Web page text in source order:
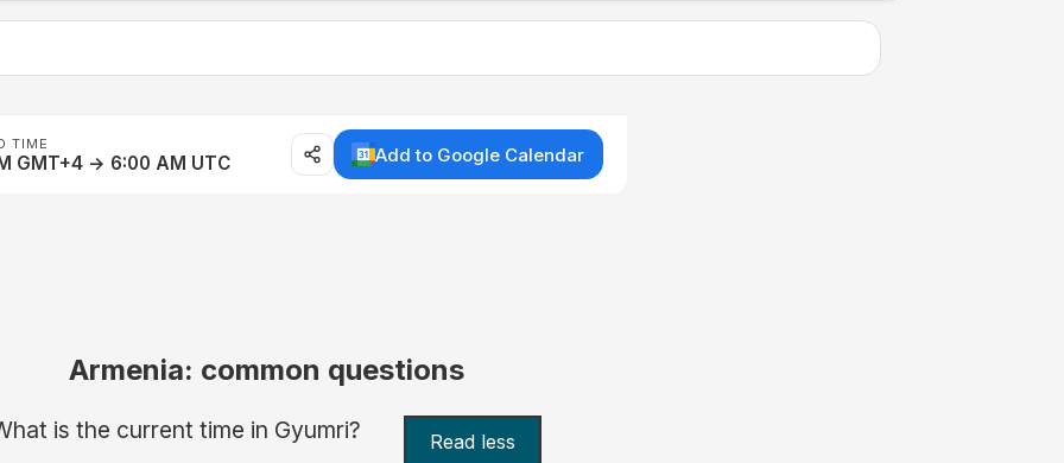
TIME
GMT+4 → 6:00 AM UTC Add to Google Calendar
Armenia: common questions
is the current time in Gyumri? Read less